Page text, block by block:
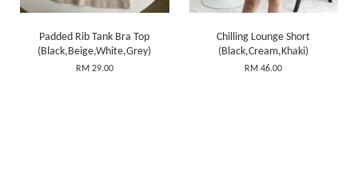
Padded Rib Tank Bra Top
(Black,Beige,White,Grey)
RM 29.00
Chilling Lounge Short
(Black,Cream,Khaki)
RM 46.00